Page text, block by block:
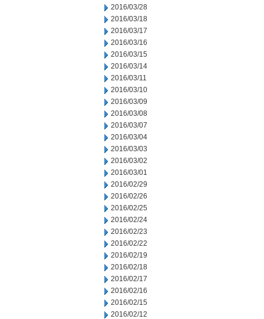
2016/03/28
2016/03/18
2016/03/17
2016/03/16
2016/03/15
2016/03/14
2016/03/11
2016/03/10
2016/03/09
2016/03/08
2016/03/07
2016/03/04
2016/03/03
2016/03/02
2016/03/01
2016/02/29
2016/02/26
2016/02/25
2016/02/24
2016/02/23
2016/02/22
2016/02/19
2016/02/18
2016/02/17
2016/02/16
2016/02/15
2016/02/12